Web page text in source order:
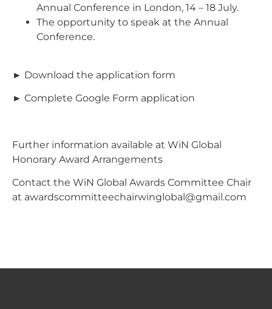
Annual Conference in London, 14 – 18 July.
The opportunity to speak at the Annual
Conference.
► Download the application form
► Complete Google Form application
Further information available at WiN Global
Honorary Award Arrangements
Contact the WiN Global Awards Committee Chair
at awardscommitteechairwinglobal@gmail.com